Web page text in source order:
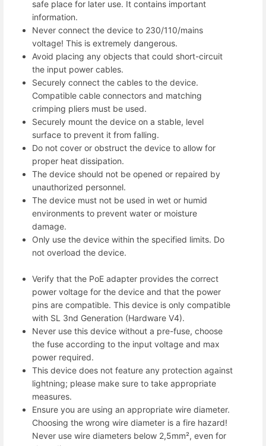
safe place for later use. It contains important
information.
Never connect the device to 230/110/mains
voltage! This is extremely dangerous.
Avoid placing any objects that could short-circuit
the input power cables.
Securely connect the cables to the device.
Compatible cable connectors and matching
crimping pliers must be used.
Securely mount the device on a stable, level
surface to prevent it from falling.
Do not cover or obstruct the device to allow for
proper heat dissipation.
The device should not be opened or repaired by
unauthorized personnel.
The device must not be used in wet or humid
environments to prevent water or moisture
damage.
Only use the device within the specified limits. Do
not overload the device.
Verify that the PoE adapter provides the correct
power voltage for the device and that the power
pins are compatible. This device is only compatible
with SL 3nd Generation (Hardware V4).
Never use this device without a pre-fuse, choose
the fuse according to the input voltage and max
power required.
This device does not feature any protection against
lightning; please make sure to take appropriate
measures.
Ensure you are using an appropriate wire diameter.
Choosing the wrong wire diameter is a fire hazard!
Never use wire diameters below 2,5mm², even for